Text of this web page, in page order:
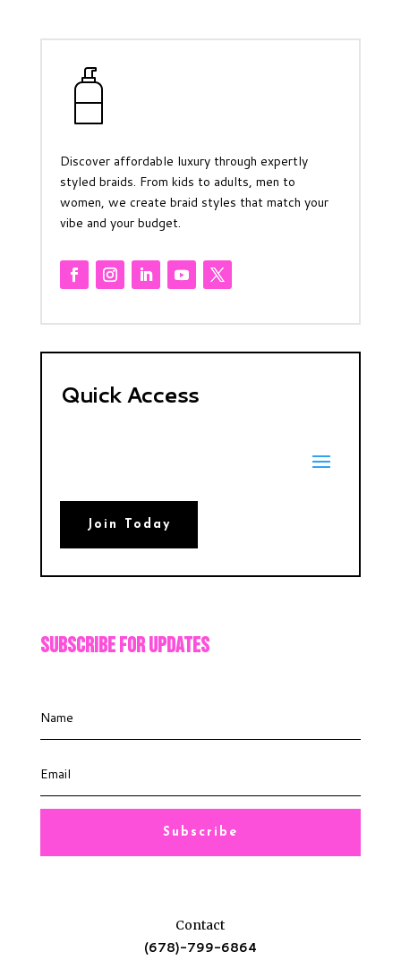
Discover affordable luxury through expertly
styled braids. From kids to adults, men to
women, we create braid styles that match your
vibe and your budget.
Quick Access
Join Today
Subscribe For Updates
Subscribe
Contact
(678)-799-6864